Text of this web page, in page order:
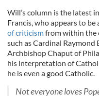
Will’s column is the latest
Francis, who appears to
of criticismfrom within the
such as Cardinal Raymond
Archbishop Chaput of
his interpretation of
he is even a good Catholic.
Not everyone loves